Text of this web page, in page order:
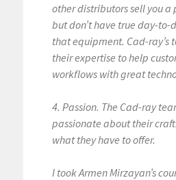
other distributors sell you
but don’t have true day-
that equipment. Cad-ray’s
their expertise to help
workflows with great
4. Passion. The Cad-ray
passionate about their
what they have to offer.
I took Armen Mirzayan’s